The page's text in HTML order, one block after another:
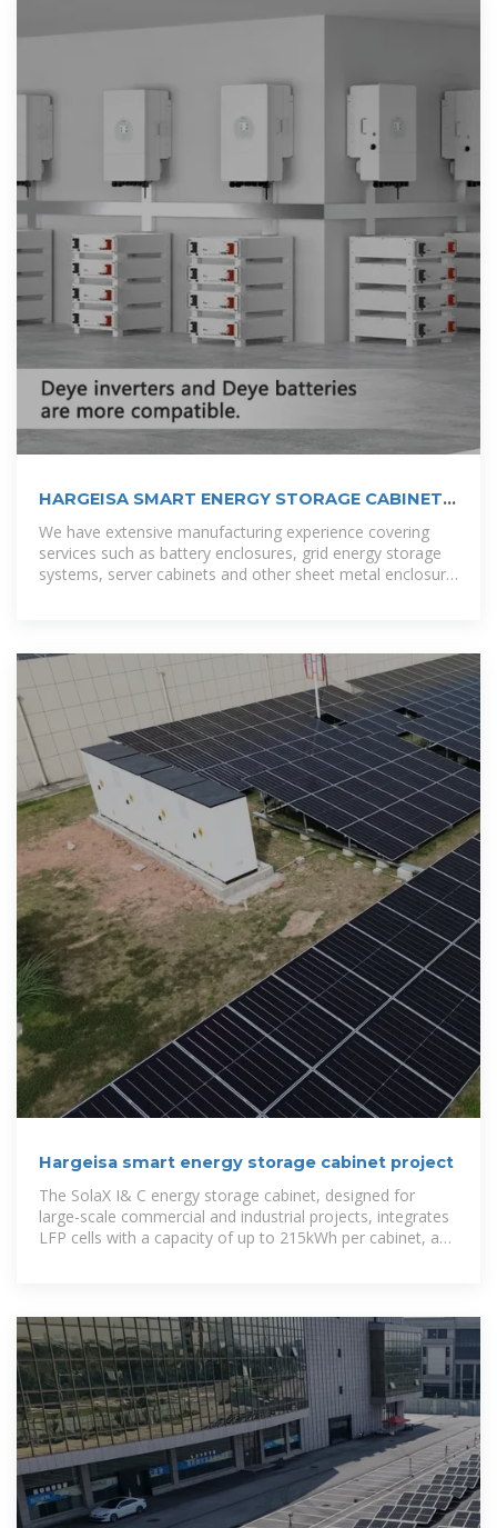
HARGEISA SMART ENERGY STORAGE CABINET
PROJECT
We have extensive manufacturing experience covering
services such as battery enclosures, grid energy storage
systems, server cabinets and other sheet metal enclosure
Hargeisa smart energy storage cabinet project
The SolaX I& C energy storage cabinet, designed for
large-scale commercial and industrial projects, integrates
LFP cells with a capacity of up to 215kWh per cabinet, an